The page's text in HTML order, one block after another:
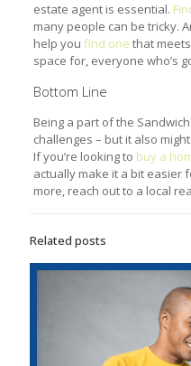
estate agent is essential.
many people can be tricky.
help you find one that
space for, everyone who’s
Bottom Line
Being a part of the
challenges – but it also
If you’re looking to buy a
actually make it a bit easier
more, reach out to a local
Related posts